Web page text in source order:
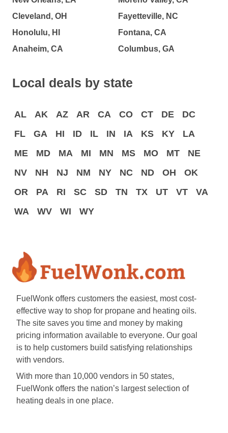
Cleveland, OH
Honolulu, HI
Anaheim, CA
Fayetteville, NC
Fontana, CA
Columbus, GA
Local deals by state
AL AK AZ AR CA CO CT DE
DC
FL
GA HI ID IL IN IA KS KY
LA
ME
MD MA MI MN MS MO MT
NE
NV
NH NJ NM NY NC ND OH
OK
OR
PA RI SC SD TN TX UT VT
VA
WA
WV WI WY
FuelWonk offers customers the easiest, most cost-
effective way to shop for propane and heating oils.
The site saves you time and money by making
pricing information available to everyone. Our goal
is to help customers build satisfying relationships
with vendors.
With more than 10,000 vendors in 50 states,
FuelWonk offers the nation’s largest selection of
heating deals in one place.